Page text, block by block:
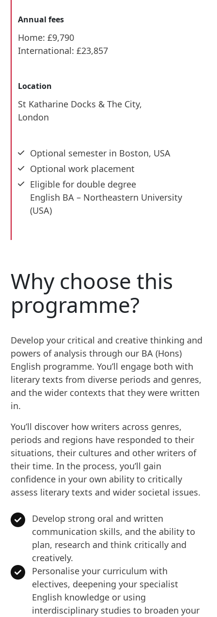
Annual fees
Home: £9,790
International: £23,857
Location
St Katharine Docks & The City,
London
Optional semester in Boston, USA
Optional work placement
Eligible for double degree
English BA – Northeastern University
(USA)
Why choose this
programme?
Develop your critical and creative thinking and
powers of analysis through our BA (Hons)
English programme. You’ll engage both with
literary texts from diverse periods and genres,
and the wider contexts that they were written
in.
You’ll discover how writers across genres,
periods and regions have responded to their
situations, their cultures and other writers of
their time. In the process, you’ll gain
confidence in your own ability to critically
assess literary texts and wider societal issues.
Develop strong oral and written
communication skills, and the ability to
plan, research and think critically and
creatively.
Personalise your curriculum with
electives, deepening your specialist
English knowledge or using
interdisciplinary studies to broaden your